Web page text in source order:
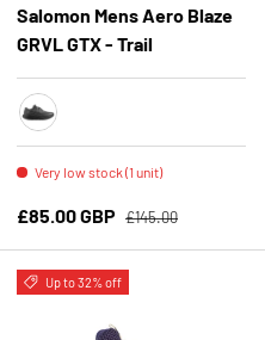
Salomon Mens Aero Blaze
GRVL GTX - Trail
Black/Asphalt/Black
Very low stock (1 unit)
Sale price
£85.00 GBP Regular price
£145.00
Up to 32% off